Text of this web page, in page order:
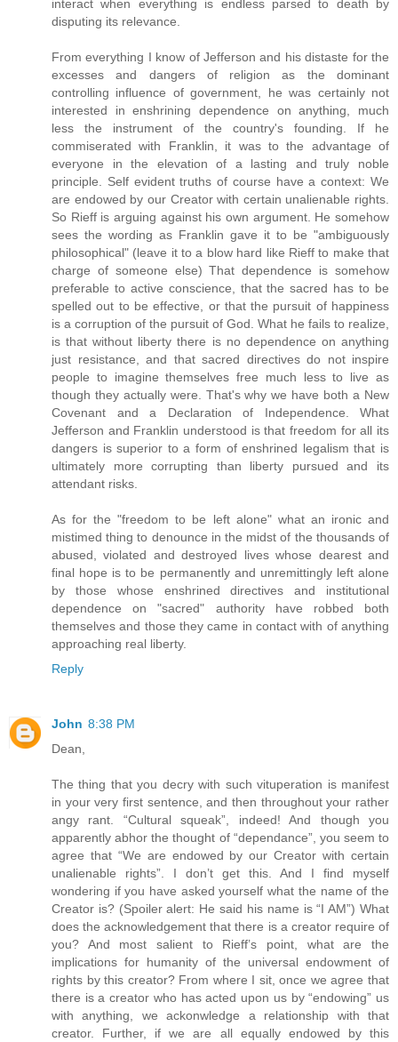
interact when everything is endless parsed to death by
disputing its relevance.
From everything I know of Jefferson and his distaste for the
excesses and dangers of religion as the dominant
controlling influence of government, he was certainly not
interested in enshrining dependence on anything, much
less the instrument of the country's founding. If he
commiserated with Franklin, it was to the advantage of
everyone in the elevation of a lasting and truly noble
principle. Self evident truths of course have a context: We
are endowed by our Creator with certain unalienable rights.
So Rieff is arguing against his own argument. He somehow
sees the wording as Franklin gave it to be "ambiguously
philosophical" (leave it to a blow hard like Rieff to make that
charge of someone else) That dependence is somehow
preferable to active conscience, that the sacred has to be
spelled out to be effective, or that the pursuit of happiness
is a corruption of the pursuit of God. What he fails to realize,
is that without liberty there is no dependence on anything
just resistance, and that sacred directives do not inspire
people to imagine themselves free much less to live as
though they actually were. That's why we have both a New
Covenant and a Declaration of Independence. What
Jefferson and Franklin understood is that freedom for all its
dangers is superior to a form of enshrined legalism that is
ultimately more corrupting than liberty pursued and its
attendant risks.
As for the "freedom to be left alone" what an ironic and
mistimed thing to denounce in the midst of the thousands of
abused, violated and destroyed lives whose dearest and
final hope is to be permanently and unremittingly left alone
by those whose enshrined directives and institutional
dependence on "sacred" authority have robbed both
themselves and those they came in contact with of anything
approaching real liberty.
Reply
John 8:38 PM
Dean,
The thing that you decry with such vituperation is manifest
in your very first sentence, and then throughout your rather
angy rant. “Cultural squeak”, indeed! And though you
apparently abhor the thought of “dependance”, you seem to
agree that “We are endowed by our Creator with certain
unalienable rights”. I don’t get this. And I find myself
wondering if you have asked yourself what the name of the
Creator is? (Spoiler alert: He said his name is “I AM”) What
does the acknowledgement that there is a creator require of
you? And most salient to Rieff’s point, what are the
implications for humanity of the universal endowment of
rights by this creator? From where I sit, once we agree that
there is a creator who has acted upon us by “endowing” us
with anything, we ackonwledge a relationship with that
creator. Further, if we are all equally endowed by this